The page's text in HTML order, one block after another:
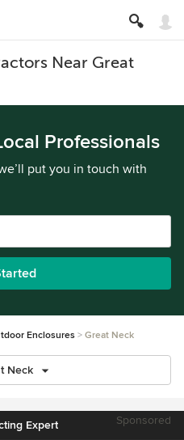
Near Great
Professionals
put you in touch with
Enclosures Great Neck
Neck
Expert Sponsored